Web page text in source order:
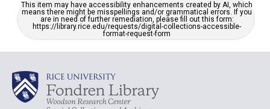
This item may have accessibility enhancements created by AI, which
means there might be misspellings and/or grammatical errors. If you
are in need of further remediation, please fill out this form:
https://library.rice.edu/requests/digital-collections-accessible-
format-request-form